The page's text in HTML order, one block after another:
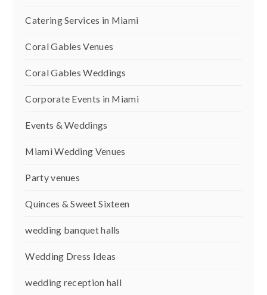
Catering Services in Miami
Coral Gables Venues
Coral Gables Weddings
Corporate Events in Miami
Events & Weddings
Miami Wedding Venues
Party venues
Quinces & Sweet Sixteen
wedding banquet halls
Wedding Dress Ideas
wedding reception hall